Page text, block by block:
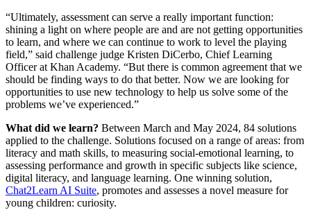
“Ultimately, assessment can serve a really important function:
shining a light on where people are and are not getting opportunities
to learn, and where we can continue to work to level the playing
field,” said challenge judge Kristen DiCerbo, Chief Learning
Officer at Khan Academy. “But there is common agreement that we
should be finding ways to do that better. Now we are looking for
opportunities to use new technology to help us solve some of the
problems we’ve experienced.”
What did we learn? Between March and May 2024, 84 solutions
applied to the challenge. Solutions focused on a range of areas: from
literacy and math skills, to measuring social-emotional learning, to
assessing performance and growth in specific subjects like science,
digital literacy, and language learning. One winning solution,
Chat2Learn AI Suite, promotes and assesses a novel measure for
young children: curiosity.